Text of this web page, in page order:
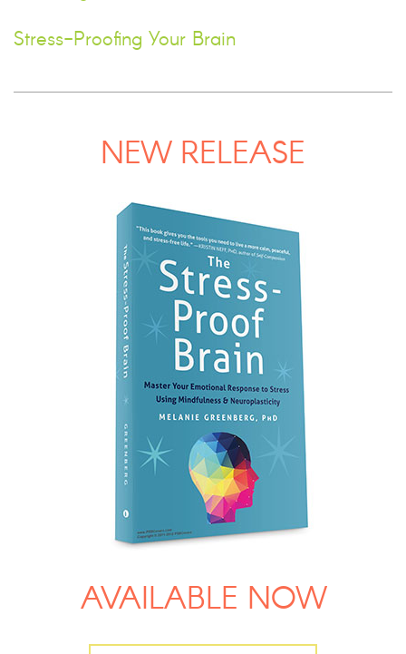
Stress-Proofing Your Brain
NEW RELEASE
AVAILABLE NOW